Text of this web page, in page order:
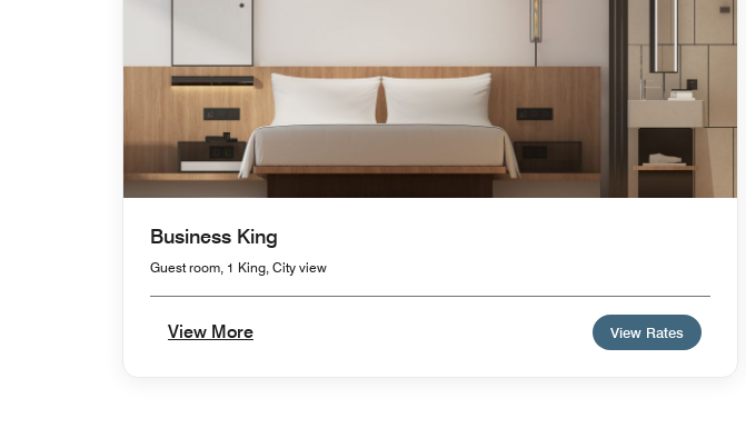
Business King
Guest room, 1 King, City view
View More View Rates